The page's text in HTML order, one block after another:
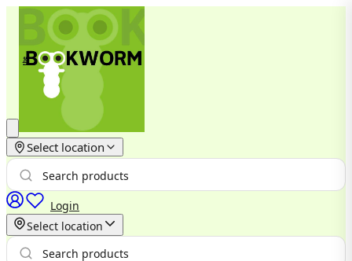
Select location
Login
Select location